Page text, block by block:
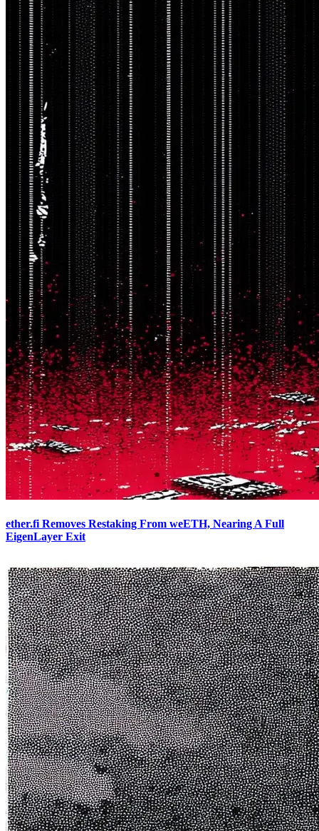
ether.fi Removes Restaking From weETH, Nearing A Full
EigenLayer Exit